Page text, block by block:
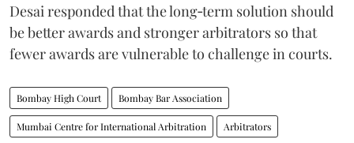
Desai responded that the long‑term solution should
be better awards and stronger arbitrators so that
fewer awards are vulnerable to challenge in courts.
Bombay High Court Bombay Bar Association
Mumbai Centre for International Arbitration Arbitrators